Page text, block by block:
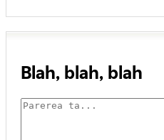
Blah, blah, blah